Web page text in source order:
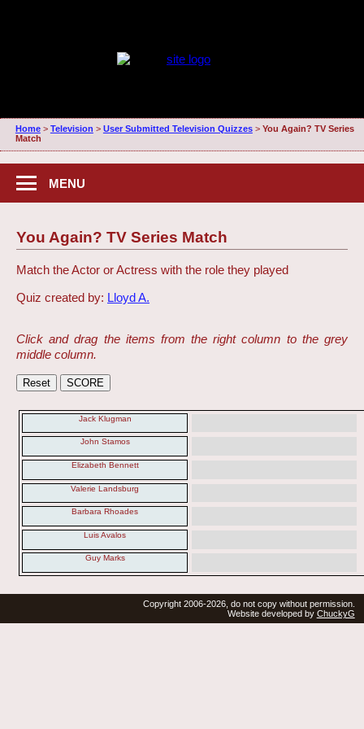
Home> Television > User Submitted Television Quizzes> You Again? TV Series
Match
MENU
You Again? TV Series Match
Match the Actor or Actress with the role they played
Quiz created by: Lloyd A.
Click and drag the items from the right column to the grey
middle column.
Jack Klugman
John Stamos
Elizabeth Bennett
Valerie Landsburg
Barbara Rhoades
Luis Avalos
Guy Marks
Copyright 2006-2026, do not copy without permission.
Website developed by ChuckyG